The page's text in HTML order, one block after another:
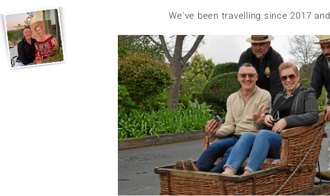
We've been travelling since 2017